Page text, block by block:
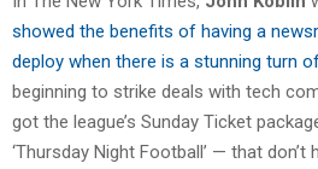
showed the benefits of having a
deploy when there is a stunning turn
beginning to strike deals with tech
got the league’s Sunday Ticket
‘Thursday Night Football’ — that